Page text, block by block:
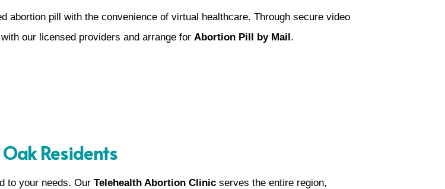
abortion pill with the convenience of virtual healthcare. Through secure video
our licensed providers and arrange for Abortion Pill by Mail .
Residents
to your needs. Our Telehealth Abortion Clinic serves the entire region,